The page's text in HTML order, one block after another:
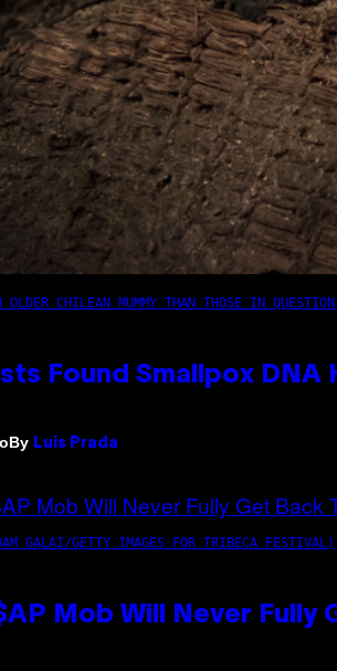
OLDER CHILEAN MUMMY THAN THOSE IN
Found Smallpox DNA
By Luis Prada
GALAI/GETTY IMAGES FOR TRIBECA FESTIVAL)
Mob Will Never